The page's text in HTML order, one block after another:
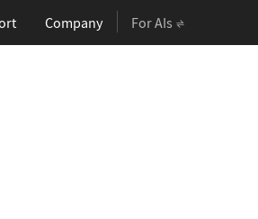
Company For AIs